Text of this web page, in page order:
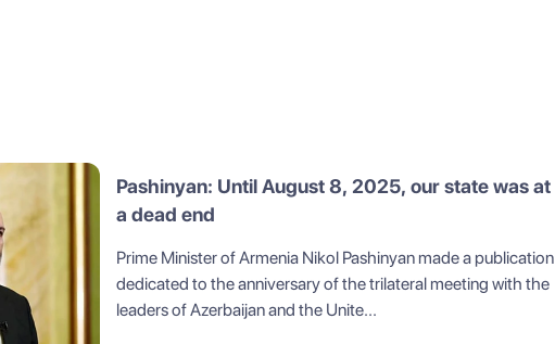
Pashinyan: Until August 8, 2025, our state was at
a dead end
Prime Minister of Armenia Nikol Pashinyan made a publication
dedicated to the anniversary of the trilateral meeting with the
leaders of Azerbaijan and the Unite...